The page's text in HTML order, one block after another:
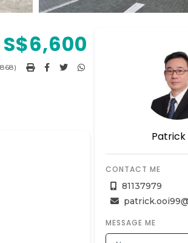
S$6,600
Patrick
CONTACT ME
81137979
MESSAGE ME